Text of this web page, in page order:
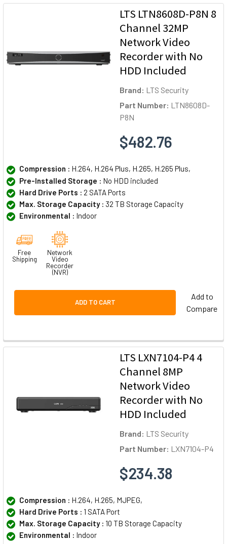
LTS LTN8608D-P8N 8
Channel 32MP
Network Video
Recorder with No
HDD Included
Brand: LTS Security
Part Number: LTN8608D-
P8N
$482.76
Compression : H.264, H.264 Plus, H.265, H.265 Plus,
Pre-Installed Storage : No HDD included
Hard Drive Ports : 2 SATA Ports
Max. Storage Capacity : 32 TB Storage Capacity
Environmental : Indoor
Free
Shipping
Network
Video
Recorder
(NVR)
ADD TO CART
Add to
Compare
LTS LXN7104-P4 4
Channel 8MP
Network Video
Recorder with No
HDD Included
Brand: LTS Security
Part Number: LXN7104-P4
$234.38
Compression : H.264, H.265, MJPEG,
Hard Drive Ports : 1 SATA Port
Max. Storage Capacity : 10 TB Storage Capacity
Environmental : Indoor